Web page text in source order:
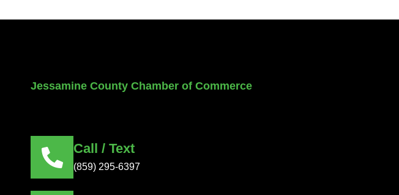
Jessamine County Chamber of Commerce
Call / Text
(859) 295-6397